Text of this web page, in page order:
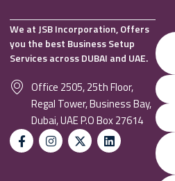
We at JSB Incorporation, Offers
you the best Business Setup
Services across DUBAI and UAE.
Office 2505, 25th Floor,
Regal Tower, Business Bay,
Dubai, UAE P.O Box 27614